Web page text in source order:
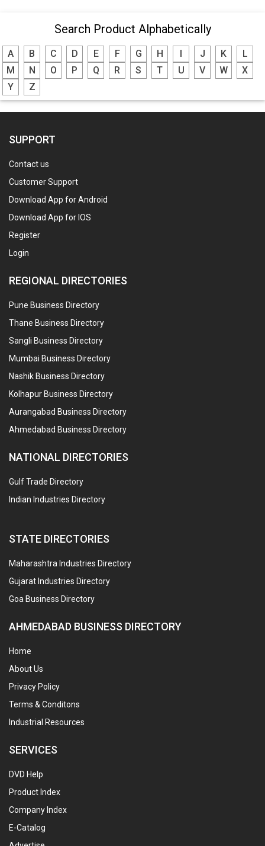
Search Product Alphabetically
A B C D E F G H J K
L
M
N O P Q R S T U V W
X
Y
Z
SUPPORT
Contact us
Customer Support
Download App for Android
Download App for IOS
Register
Login
REGIONAL DIRECTORIES
Pune Business Directory
Thane Business Directory
Sangli Business Directory
Mumbai Business Directory
Nashik Business Directory
Kolhapur Business Directory
Aurangabad Business Directory
Ahmedabad Business Directory
NATIONAL DIRECTORIES
Gulf Trade Directory
Indian Industries Directory
STATE DIRECTORIES
Maharashtra Industries Directory
Gujarat Industries Directory
Goa Business Directory
AHMEDABAD BUSINESS DIRECTORY
Home
About Us
Privacy Policy
Terms & Conditons
Industrial Resources
SERVICES
DVD Help
Product Index
Company Index
E-Catalog